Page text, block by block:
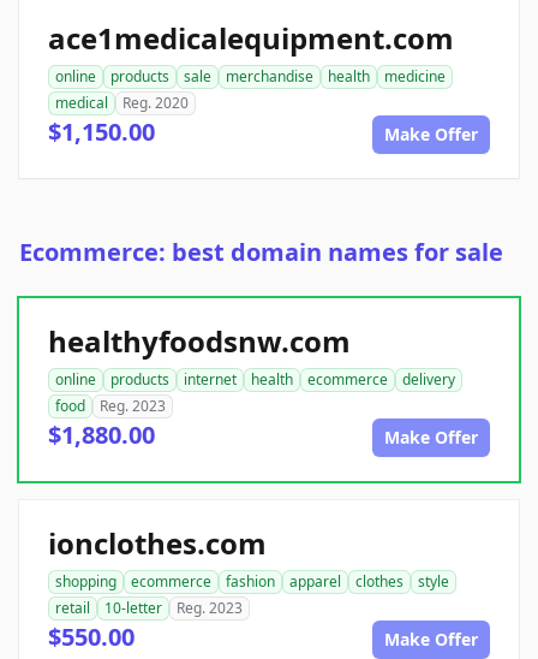
ace1medicalequipment.com
online products sale merchandise health
medicine
medical
Reg. 2020
$1,150.00 Make Offer
Ecommerce: best domain names for sale
healthyfoodsnw.com
online products internet health ecommerce
delivery
food
Reg. 2023
$1,880.00 Make Offer
ionclothes.com
shopping ecommerce fashion apparel clothes
style
retail
10-letter Reg. 2023
$550.00 Make Offer